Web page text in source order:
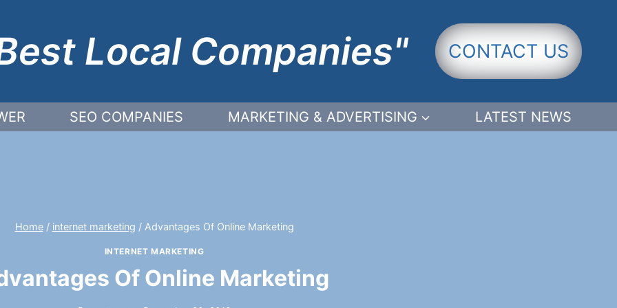
Local Companies" CONTACT US
SEO COMPANIES MARKETING & ADVERTISING LATEST NEWS
Home / internet marketing / Advantages Of Online Marketing
INTERNET MARKETING
Of Online Marketing